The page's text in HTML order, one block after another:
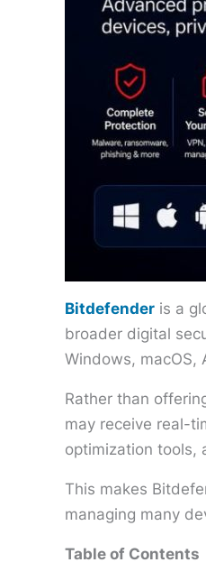
Bitdefender is a
broader digital
Windows, macOS,
Rather than
may receive real-
optimization tools,
This makes
managing many
Table of Contents